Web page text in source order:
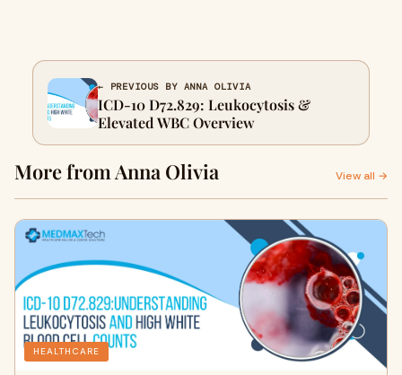
← PREVIOUS BY ANNA OLIVIA
ICD-10 D72.829: Leukocytosis &
Elevated WBC Overview
More from Anna Olivia View all →
HEALTHCARE